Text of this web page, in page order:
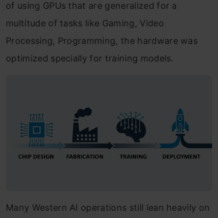
of using GPUs that are generalized for a
multitude of tasks like Gaming, Video
Processing, Programming, the hardware was
optimized specially for training models.
Many Western AI operations still lean heavily on